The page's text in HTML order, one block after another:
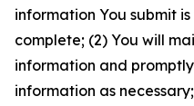
information You submit
complete; (2) You will
information and
information as